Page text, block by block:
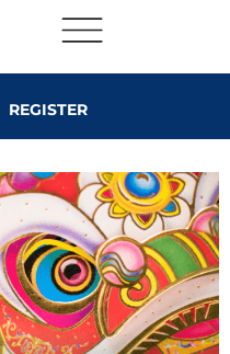
REGISTER